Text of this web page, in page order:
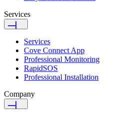
Services
Services
Cove Connect App
Professional Monitoring
RapidSOS
Professional Installation
Company